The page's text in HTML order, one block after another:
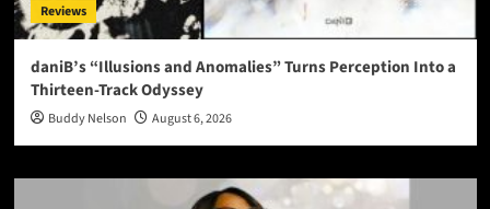
Reviews
daniB’s “Illusions and Anomalies” Turns Perception Into a
Thirteen-Track Odyssey
Buddy Nelson August 6, 2026